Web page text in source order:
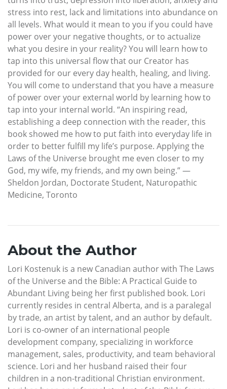
stress into rest, lack and limitations into abundance on
all levels. What would it mean to you if you could have
power over your negative thoughts, or to actualize
what you desire in your reality? You will learn how to
tap into this universal flow that our Creator has
provided for our every day health, healing, and living.
You will come to understand that you have a measure
of power over your external world by learning how to
tap into your internal world. “An inspiring read,
establishing a deep connection with the reader, this
book showed me how to put faith into everyday life in
order to better fulfill my life’s purpose. Applying the
Laws of the Universe brought me even closer to my
God, my wife, my friends, and my own being.” —
Sheldon Jordan, Doctorate Student, Naturopathic
Medicine, Toronto
About the Author
Lori Kostenuk is a new Canadian author with The Laws
of the Universe and the Bible: A Practical Guide to
Abundant Living being her first published book. Lori
currently resides in central Alberta, and is a paralegal
by trade, an artist by talent, and an author by default.
Lori is co-owner of an international people
development company, specializing in workforce
management, sales, productivity, and team behavioral
science. Lori and her husband raised their four
children in a non-traditional Christian environment.